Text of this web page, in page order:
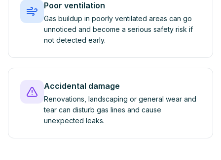
Poor ventilation
Gas buildup in poorly ventilated areas can go
unnoticed and become a serious safety risk if
not detected early.
Accidental damage
Renovations, landscaping or general wear and
tear can disturb gas lines and cause
unexpected leaks.